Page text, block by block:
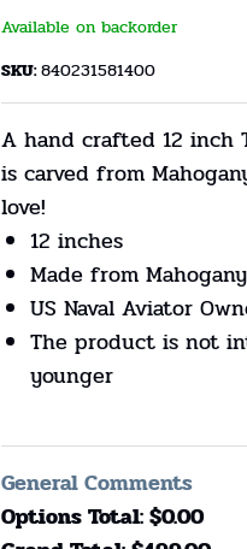
Available on backorder
SKU:840231581400
A hand crafted 12 inch
is carved from
love!
12 inches
Made from Mahogany
US Naval Aviator
The product is not
younger
General Comments
Options Total: $0.00